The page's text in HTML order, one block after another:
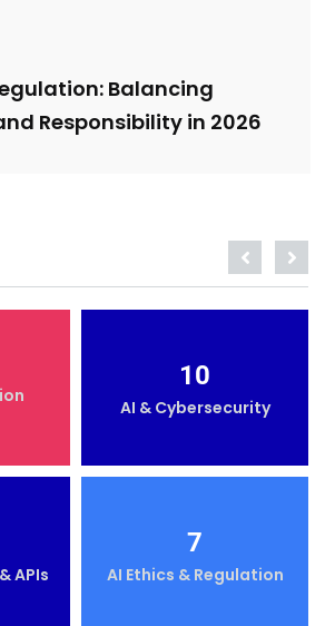
Balancing
Responsibility in 2026
10
AI & Cybersecurity
APIs
7
AI Ethics & Regulation